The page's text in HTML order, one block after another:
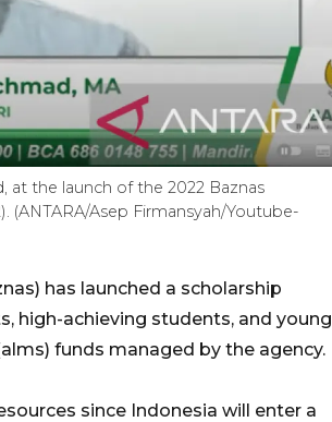
at the launch of the 2022 Baznas
(ANTARA/Asep Firmansyah/Youtube-
has launched a scholarship
high-achieving students, and young
funds managed by the agency.
since Indonesia will enter a